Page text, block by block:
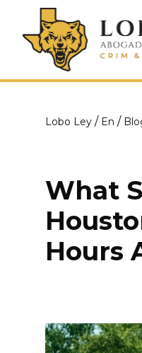
Lobo Ley / En /
What
Hours